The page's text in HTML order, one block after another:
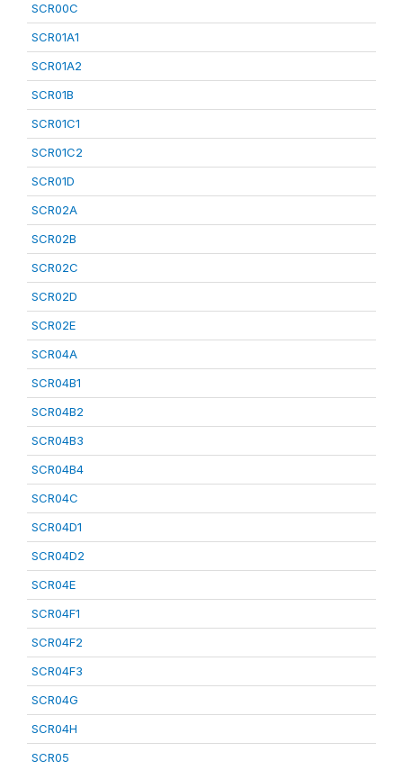
SCR00C
SCR01A1
SCR01A2
SCR01B
SCR01C1
SCR01C2
SCR01D
SCR02A
SCR02B
SCR02C
SCR02D
SCR02E
SCR04A
SCR04B1
SCR04B2
SCR04B3
SCR04B4
SCR04C
SCR04D1
SCR04D2
SCR04E
SCR04F1
SCR04F2
SCR04F3
SCR04G
SCR04H
SCR05